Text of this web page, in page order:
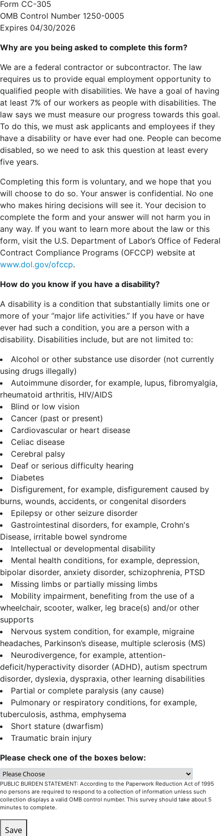
Form CC-305
OMB Control Number 1250-0005
Expires 04/30/2026
Why are you being asked to complete this form?
We are a federal contractor or subcontractor. The law
requires us to provide equal employment opportunity to
qualified people with disabilities. We have a goal of having
at least 7% of our workers as people with disabilities. The
law says we must measure our progress towards this goal.
To do this, we must ask applicants and employees if they
have a disability or have ever had one. People can become
disabled, so we need to ask this question at least every
five years.
Completing this form is voluntary, and we hope that you
will choose to do so. Your answer is confidential. No one
who makes hiring decisions will see it. Your decision to
complete the form and your answer will not harm you in
any way. If you want to learn more about the law or this
form, visit the U.S. Department of Labor’s Office of Federal
Contract Compliance Programs (OFCCP) website at
www.dol.gov/ofccp.
How do you know if you have a disability?
A disability is a condition that substantially limits one or
more of your “major life activities.” If you have or have
ever had such a condition, you are a person with a
disability. Disabilities include, but are not limited to:
Alcohol or other substance use disorder (not currently
using drugs illegally)
Autoimmune disorder, for example, lupus, fibromyalgia,
rheumatoid arthritis, HIV/AIDS
Blind or low vision
Cancer (past or present)
Cardiovascular or heart disease
Celiac disease
Cerebral palsy
Deaf or serious difficulty hearing
Diabetes
Disfigurement, for example, disfigurement caused by
burns, wounds, accidents, or congenital disorders
Epilepsy or other seizure disorder
Gastrointestinal disorders, for example, Crohn's
Disease, irritable bowel syndrome
Intellectual or developmental disability
Mental health conditions, for example, depression,
bipolar disorder, anxiety disorder, schizophrenia, PTSD
Missing limbs or partially missing limbs
Mobility impairment, benefiting from the use of a
wheelchair, scooter, walker, leg brace(s) and/or other
supports
Nervous system condition, for example, migraine
headaches, Parkinson’s disease, multiple sclerosis (MS)
Neurodivergence, for example, attention-
deficit/hyperactivity disorder (ADHD), autism spectrum
disorder, dyslexia, dyspraxia, other learning disabilities
Partial or complete paralysis (any cause)
Pulmonary or respiratory conditions, for example,
tuberculosis, asthma, emphysema
Short stature (dwarfism)
Traumatic brain injury
Please check one of the boxes below:
PUBLIC BURDEN STATEMENT: According to the Paperwork Reduction Act of 1995
no persons are required to respond to a collection of information unless such
collection displays a valid OMB control number. This survey should take about 5
minutes to complete.
Save